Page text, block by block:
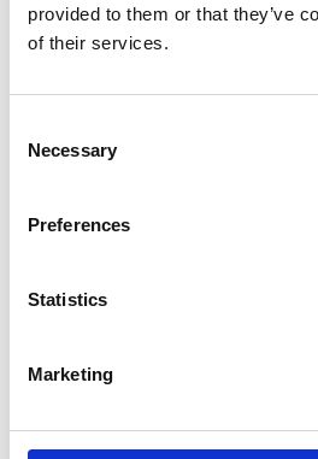
provided to them or that they’ve
of their services.
Selection
Necessary
Preferences
Statistics
Marketing
Altraplen